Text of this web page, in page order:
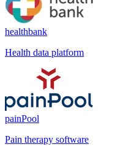
healthbank
Health data platform
painPool
Pain therapy software